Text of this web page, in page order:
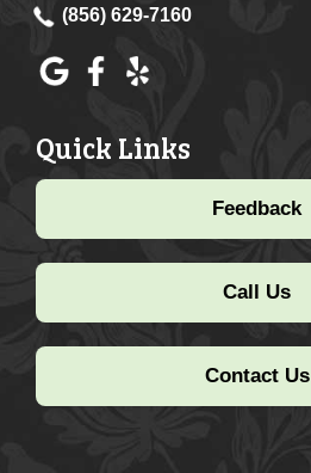
(856) 629-7160
Quick Links
Feedback
Call Us
Contact Us